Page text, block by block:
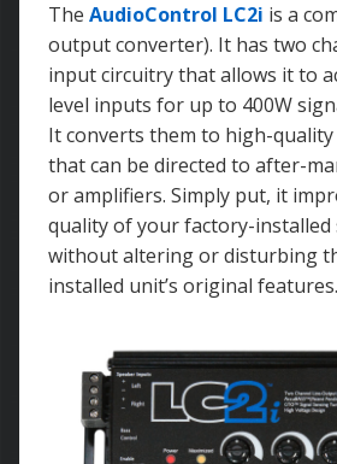
The AudioControl LC2i is a
output converter). It has two
input circuitry that allows it to
level inputs for up to 400W
It converts them to high-
that can be directed to after-
or amplifiers. Simply put, it
quality of your factory-installed
without altering or disturbing
installed unit’s original features.